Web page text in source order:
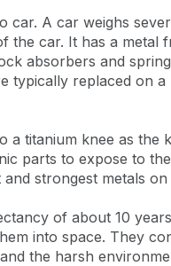
car. A car weighs
the car. It has a
absorbers and
typically replaced on
a titanium knee as
parts to expose to
strongest metals
of about 10
into space. They
the harsh